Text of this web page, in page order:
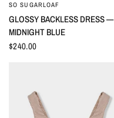
QUICK VIEW
SO SUGARLOAF
GLOSSY BACKLESS DRESS —
MIDNIGHT BLUE
$240.00